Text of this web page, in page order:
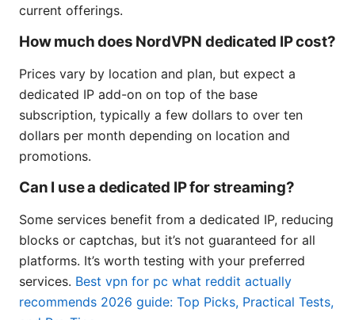
current offerings.
How much does NordVPN dedicated IP cost?
Prices vary by location and plan, but expect a
dedicated IP add-on on top of the base
subscription, typically a few dollars to over ten
dollars per month depending on location and
promotions.
Can I use a dedicated IP for streaming?
Some services benefit from a dedicated IP, reducing
blocks or captchas, but it’s not guaranteed for all
platforms. It’s worth testing with your preferred
services. Best vpn for pc what reddit actually
recommends 2026 guide: Top Picks, Practical Tests,